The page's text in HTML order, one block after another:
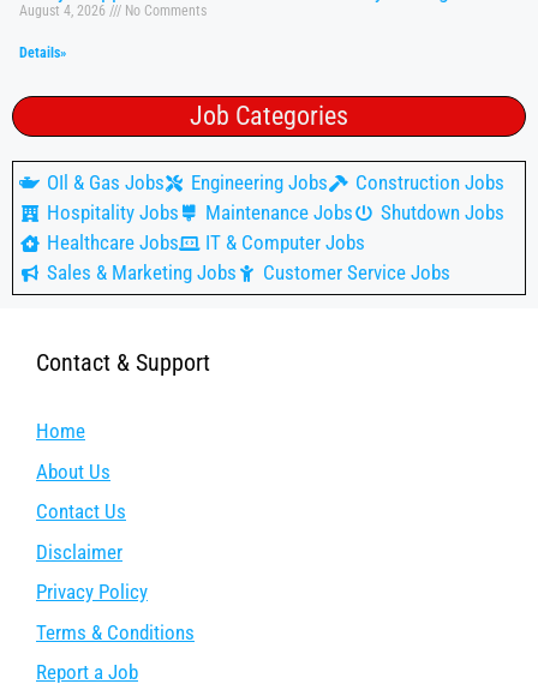
August 4, 2026 No Comments
Details»
Job Categories
OIl & Gas Jobs Engineering Jobs
Construction Jobs
Hospitality Jobs
Maintenance Jobs
Shutdown Jobs
Healthcare Jobs
IT & Computer Jobs
Sales & Marketing Jobs
Customer Service Jobs
Contact & Support
Home
About Us
Contact Us
Disclaimer
Privacy Policy
Terms & Conditions
Report a Job